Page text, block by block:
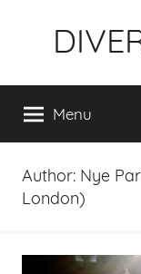
Menu
Author: Nye
London)